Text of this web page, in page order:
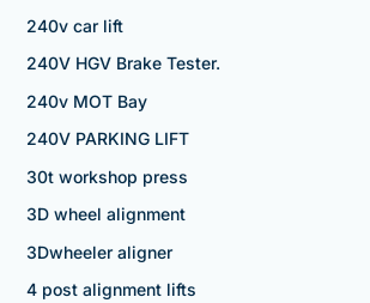
240v car lift
240V HGV Brake Tester.
240v MOT Bay
240V PARKING LIFT
30t workshop press
3D wheel alignment
3Dwheeler aligner
4 post alignment lifts